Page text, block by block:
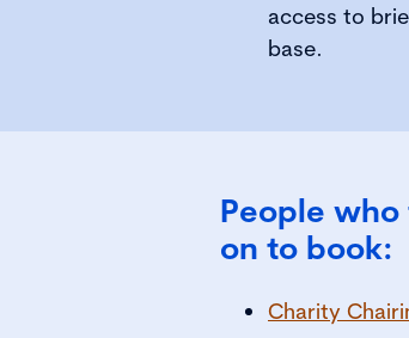
access to
base.
People
on to book:
Charity